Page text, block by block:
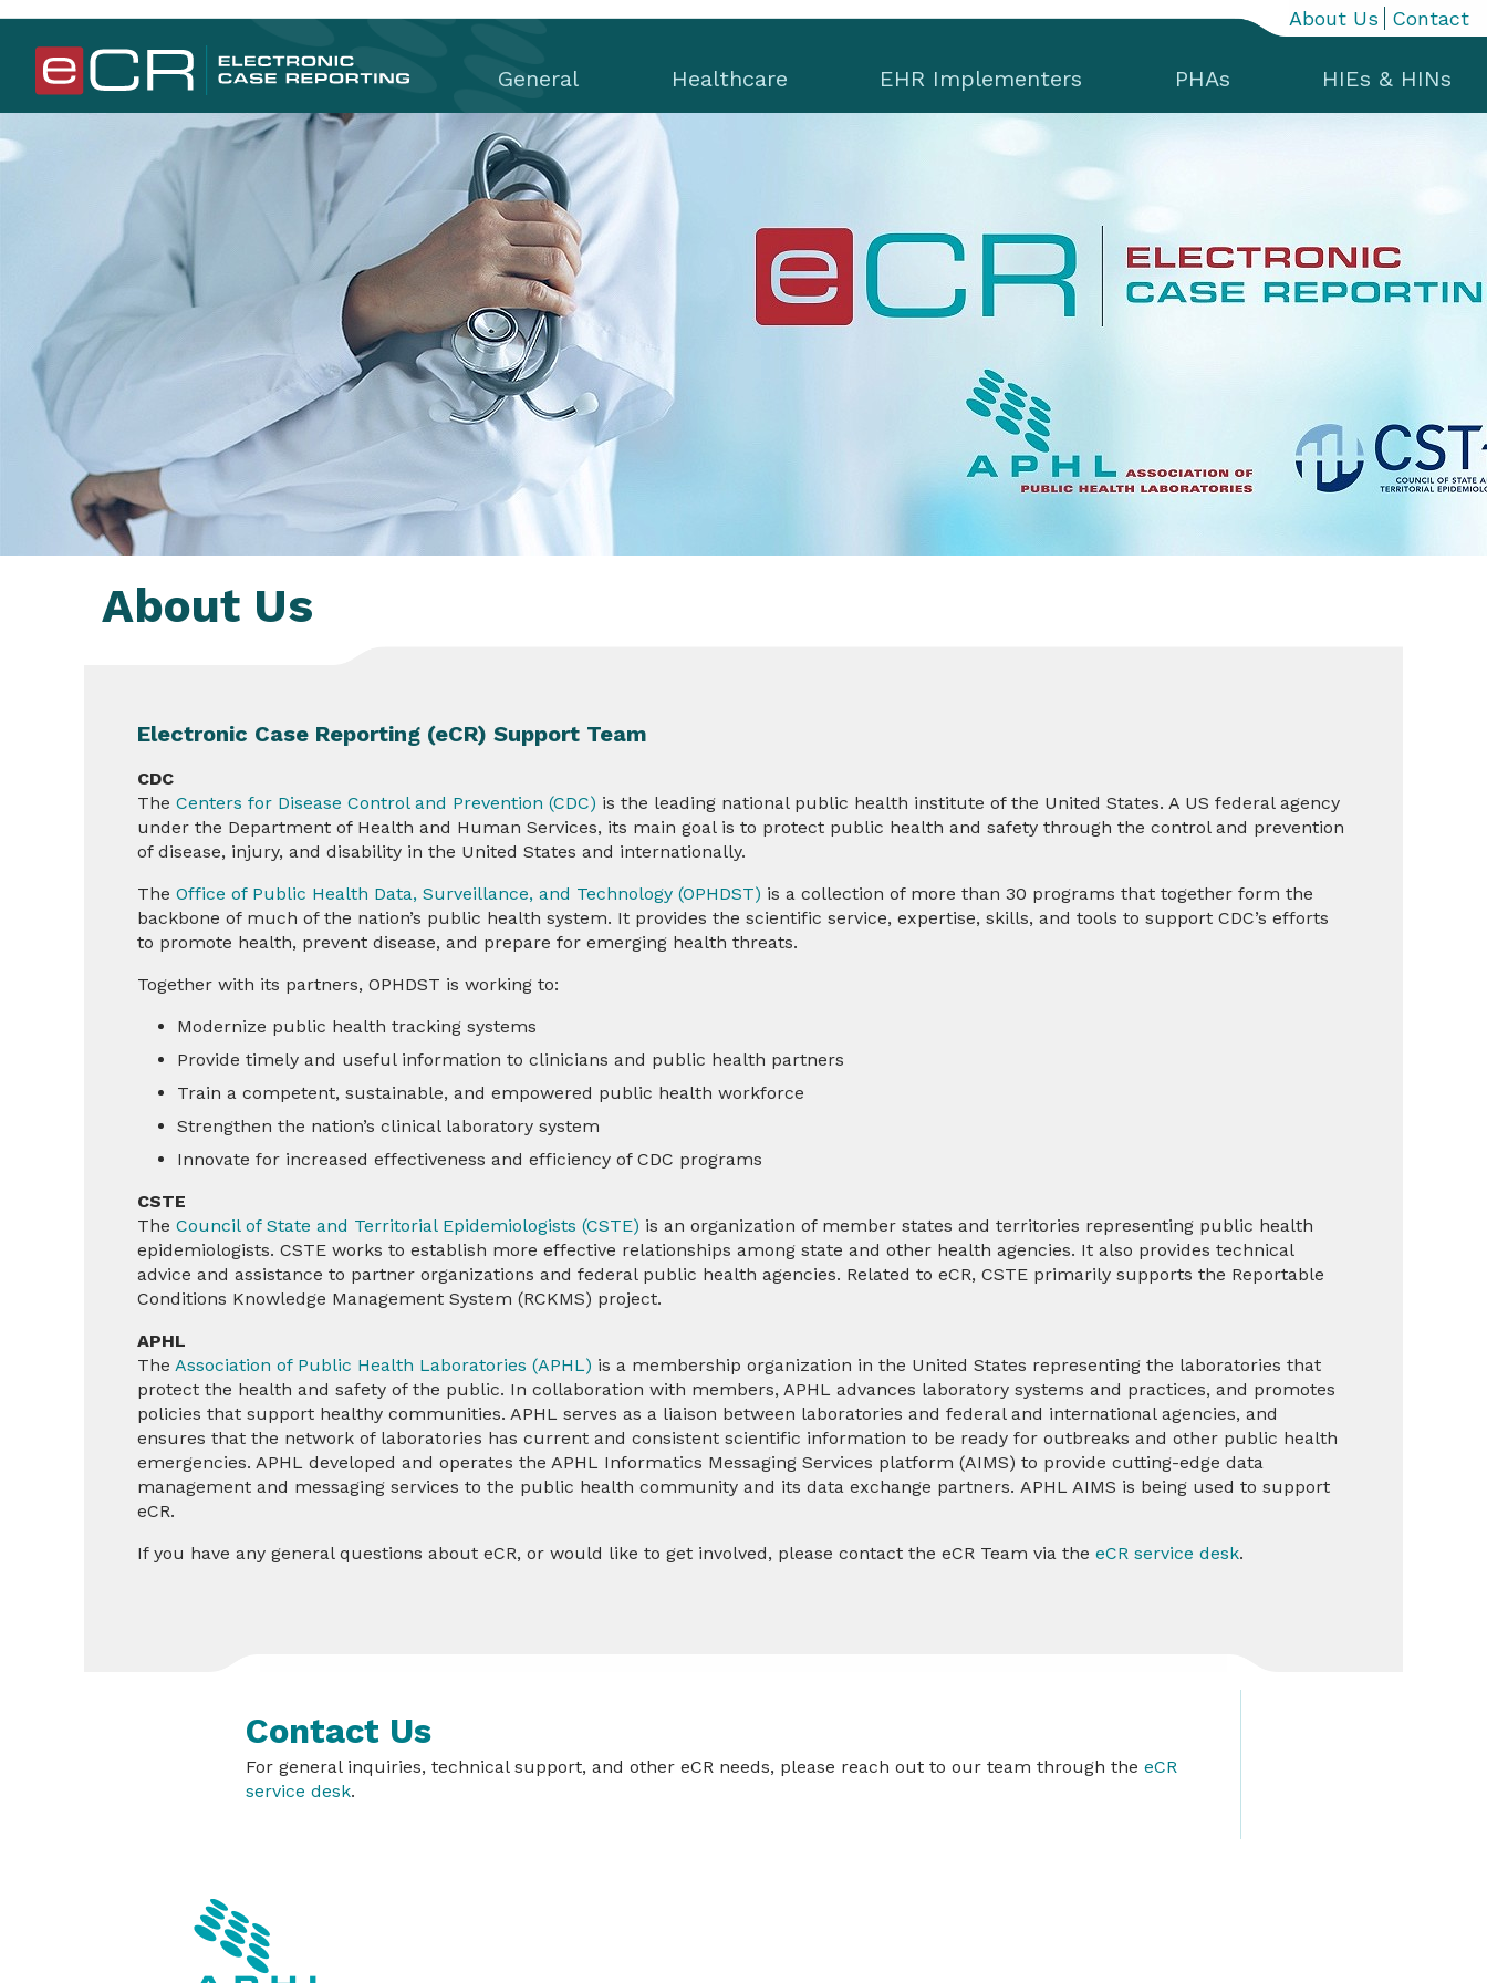
General Healthcare EHR Implementers PHAs HIEs & HINs
About Us Contact
About Us
Electronic Case Reporting (eCR) Support Team
CDC
The Centers for Disease Control and Prevention (CDC) is the leading national public health institute of the United States. A US federal agency
under the Department of Health and Human Services, its main goal is to protect public health and safety through the control and prevention
of disease, injury, and disability in the United States and internationally.
The Office of Public Health Data, Surveillance, and Technology (OPHDST) is a collection of more than 30 programs that together form the
backbone of much of the nation’s public health system. It provides the scientific service, expertise, skills, and tools to support CDC’s efforts
to promote health, prevent disease, and prepare for emerging health threats.
Together with its partners, OPHDST is working to:
Modernize public health tracking systems
Provide timely and useful information to clinicians and public health partners
Train a competent, sustainable, and empowered public health workforce
Strengthen the nation’s clinical laboratory system
Innovate for increased effectiveness and efficiency of CDC programs
CSTE
The Council of State and Territorial Epidemiologists (CSTE) is an organization of member states and territories representing public health
epidemiologists. CSTE works to establish more effective relationships among state and other health agencies. It also provides technical
advice and assistance to partner organizations and federal public health agencies. Related to eCR, CSTE primarily supports the Reportable
Conditions Knowledge Management System (RCKMS) project.
APHL
The Association of Public Health Laboratories (APHL) is a membership organization in the United States representing the laboratories that
protect the health and safety of the public. In collaboration with members, APHL advances laboratory systems and practices, and promotes
policies that support healthy communities. APHL serves as a liaison between laboratories and federal and international agencies, and
ensures that the network of laboratories has current and consistent scientific information to be ready for outbreaks and other public health
emergencies. APHL developed and operates the APHL Informatics Messaging Services platform (AIMS) to provide cutting-edge data
management and messaging services to the public health community and its data exchange partners. APHL AIMS is being used to support
eCR.
If you have any general questions about eCR, or would like to get involved, please contact the eCR Team via the eCR service desk.
Contact Us
For general inquiries, technical support, and other eCR needs, please reach out to our team through the eCR
service desk.